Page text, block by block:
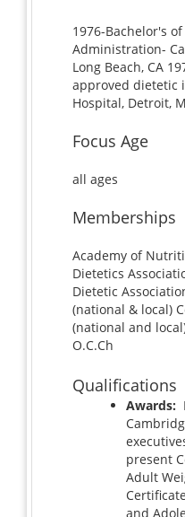
1976-Bachelor's
Administration-
Long Beach, CA
approved dietetic
Hospital, Detroit,
Focus Age
all ages
Memberships
Academy of
Dietetics
Dietetic
(national & local)
(national and
O.C.Ch
Qualifications
Awards:
present
Adult
and